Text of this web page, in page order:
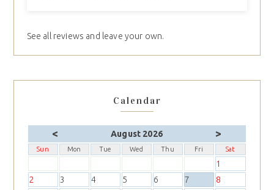
See all reviews and leave your own.
Calendar
< August 2026 >
Sun Mon Tue Wed Thu Fri Sat
1
2
3 4 5 6 7
8